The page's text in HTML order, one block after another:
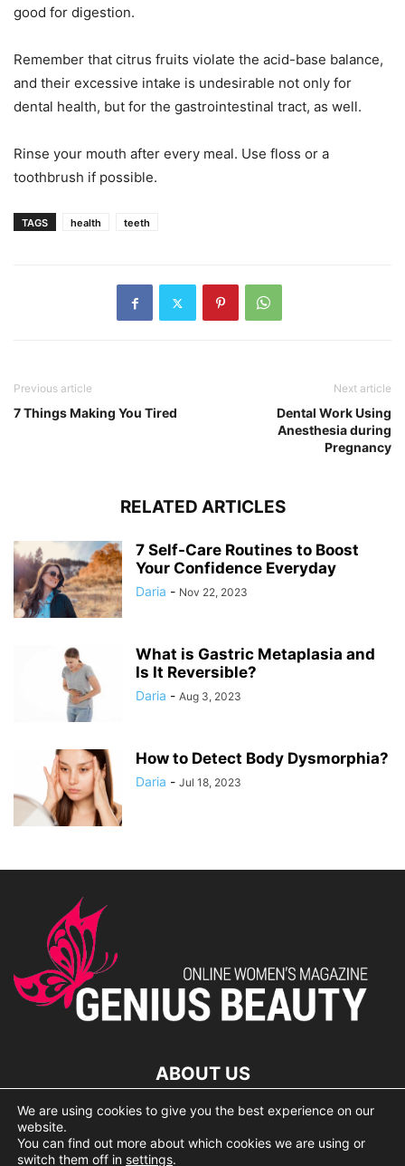
good for digestion.
Remember that citrus fruits violate the acid-base balance,
and their excessive intake is undesirable not only for
dental health, but for the gastrointestinal tract, as well.
Rinse your mouth after every meal. Use floss or a
toothbrush if possible.
TAGS health teeth
Previous article
7 Things Making You Tired
Next article
Dental Work Using
Anesthesia during
Pregnancy
RELATED ARTICLES
7 Self-Care Routines to Boost
Your Confidence Everyday
Daria - Nov 22, 2023
What is Gastric Metaplasia and
Is It Reversible?
Daria - Aug 3, 2023
How to Detect Body Dysmorphia?
Daria - Jul 18, 2023
ABOUT US
lorem ipsum dolor
We are using cookies to give you the best experience on our
website.
You can find out more about which cookies we are using or
switch them off in settings.